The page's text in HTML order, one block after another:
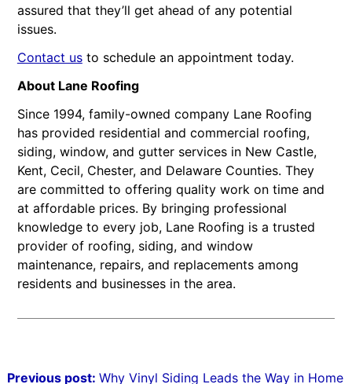
assured that they’ll get ahead of any potential
issues.
Contact usto schedule an appointment today.
About Lane Roofing
Since 1994, family-owned company Lane Roofing
has provided residential and commercial roofing,
siding, window, and gutter services in New Castle,
Kent, Cecil, Chester, and Delaware Counties. They
are committed to offering quality work on time and
at affordable prices. By bringing professional
knowledge to every job, Lane Roofing is a trusted
provider of roofing, siding, and window
maintenance, repairs, and replacements among
residents and businesses in the area.
Post
Previous post: Why Vinyl Siding Leads the Way in Home